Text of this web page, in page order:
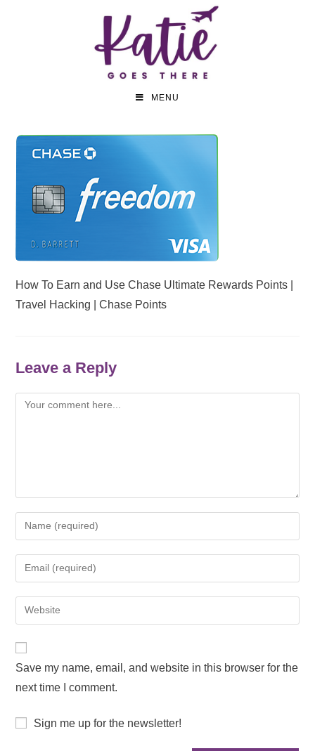
MENU
How To Earn and Use Chase Ultimate Rewards Points |
Travel Hacking | Chase Points
Leave a Reply
Save my name, email, and website in this browser for the
next time I comment.
Sign me up for the newsletter!